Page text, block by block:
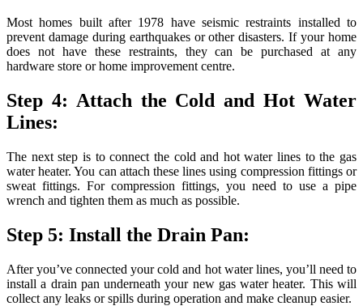
Most homes built after 1978 have seismic restraints installed to
prevent damage during earthquakes or other disasters. If your home
does not have these restraints, they can be purchased at any
hardware store or home improvement centre.
Step 4: Attach the Cold and Hot Water
Lines:
The next step is to connect the cold and hot water lines to the gas
water heater. You can attach these lines using compression fittings or
sweat fittings. For compression fittings, you need to use a pipe
wrench and tighten them as much as possible.
Step 5: Install the Drain Pan:
After you’ve connected your cold and hot water lines, you’ll need to
install a drain pan underneath your new gas water heater. This will
collect any leaks or spills during operation and make cleanup easier.